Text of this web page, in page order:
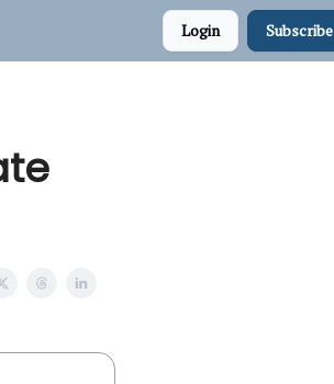
Login Subscribe